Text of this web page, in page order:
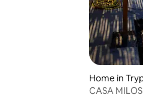
Home in
CASA MILOS